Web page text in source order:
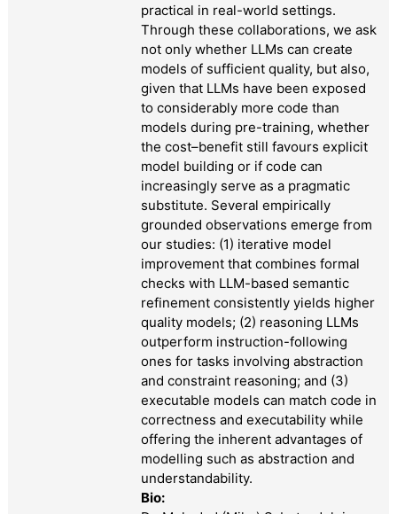
practical in real-world settings.
Through these collaborations, we ask
not only whether LLMs can create
models of sufficient quality, but also,
given that LLMs have been exposed
to considerably more code than
models during pre-training, whether
the cost–benefit still favours explicit
model building or if code can
increasingly serve as a pragmatic
substitute. Several empirically
grounded observations emerge from
our studies: (1) iterative model
improvement that combines formal
checks with LLM-based semantic
refinement consistently yields higher
quality models; (2) reasoning LLMs
outperform instruction-following
ones for tasks involving abstraction
and constraint reasoning; and (3)
executable models can match code in
correctness and executability while
offering the inherent advantages of
modelling such as abstraction and
understandability.
Bio: